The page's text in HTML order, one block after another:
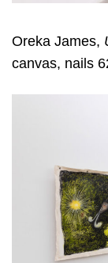
Oreka James,
canvas, nails